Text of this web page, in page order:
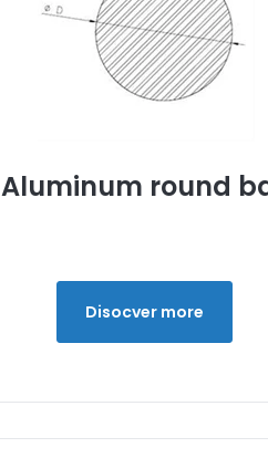
Aluminum round
Disocver more